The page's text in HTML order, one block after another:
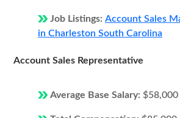
Job Listings: Account Sales
in Charleston South Carolina
Account Sales Representative
Average Base Salary: $58,000